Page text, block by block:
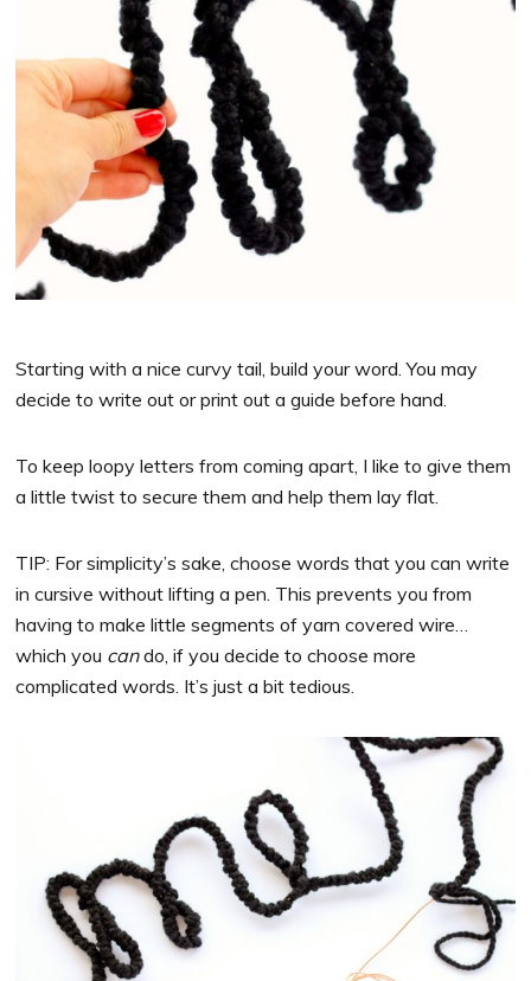
Starting with a nice curvy tail, build your word. You may
decide to write out or print out a guide before hand.
To keep loopy letters from coming apart, I like to give them
a little twist to secure them and help them lay flat.
TIP: For simplicity’s sake, choose words that you can write
in cursive without lifting a pen. This prevents you from
having to make little segments of yarn covered wire…
which you cando, if you decide to choose more
complicated words. It’s just a bit tedious.